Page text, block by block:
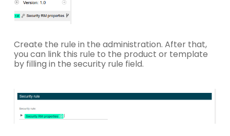
Create the rule in the administration. After that,
you can link this rule to the product or template
by filling in the security rule field.